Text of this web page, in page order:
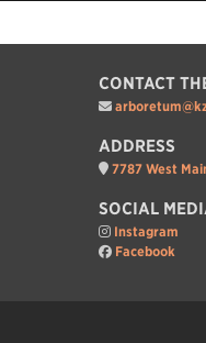
CONTACT
ADDRESS
7787 West
SOCIAL
Instagram
Facebook